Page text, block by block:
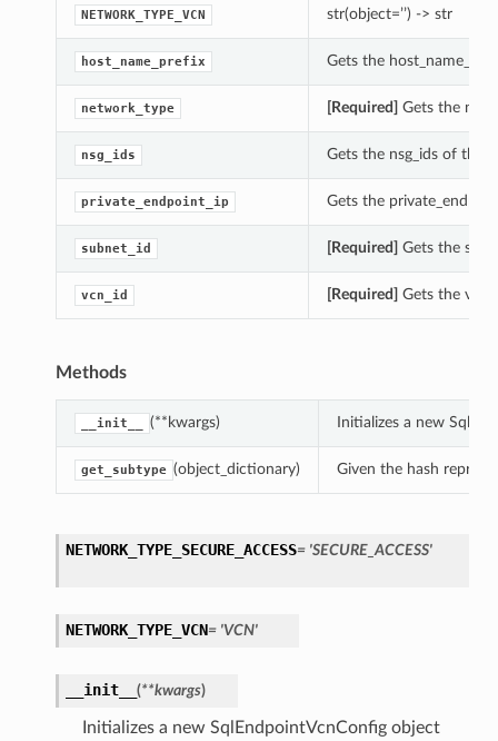
NETWORK_TYPE_VCN str(object=’’) -> str
host_name_prefix Gets the
network_type [Required] Gets the
nsg_ids Gets the nsg_ids of this
private_endpoint_ip Gets the
subnet_id [Required] Gets the
vcn_id [Required] Gets the
Methods
__init__ (**kwargs) Initializes a new
get_subtype (object_dictionary) Given the hash
NETWORK_TYPE_SECURE_ACCESS= 'SECURE_ACCESS'
NETWORK_TYPE_VCN= 'VCN'
__init__ (**kwargs)
Initializes a new SqlEndpointVcnConfig object